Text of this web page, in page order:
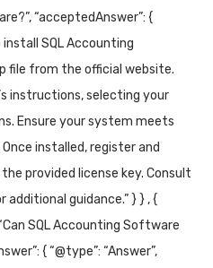
“acceptedAnswer”: {
install SQL Accounting
file from the official website.
instructions, selecting your
Ensure your system meets
installed, register and
provided license key. Consult
guidance.” } } , {
SQL Accounting Software
{ “@type”: “Answer”,